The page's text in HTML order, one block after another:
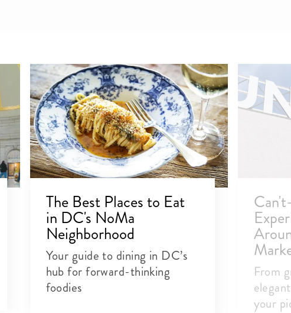
The Best Places to Eat
in DC's NoMa
Neighborhood
Your guide to dining in DC’s
hub for forward-thinking
foodies
From
your